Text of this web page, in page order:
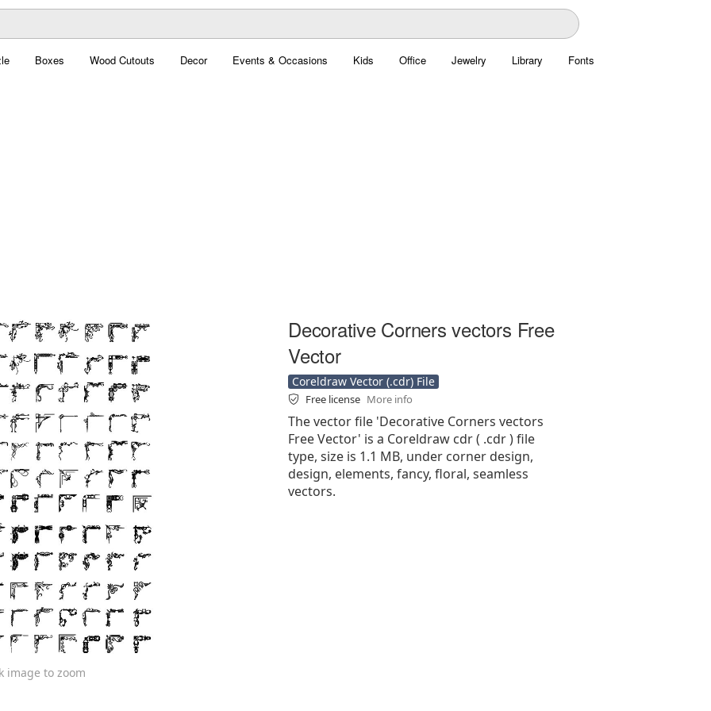
Boxes Wood Cutouts Decor Events & Occasions Kids Office Jewelry Library Fonts
image to zoom
Decorative Corners vectors Free
Vector
Coreldraw Vector (.cdr) File
Free license More info
The vector file 'Decorative Corners vectors
Free Vector' is a Coreldraw cdr ( .cdr ) file
type, size is 1.1 MB, under corner design,
design, elements, fancy, floral, seamless
vectors.